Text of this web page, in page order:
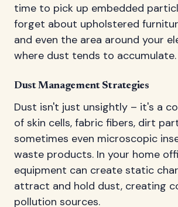
time to pick up embedded
forget about upholstered
and even the area around your
where dust tends to accumulate.
Dust Management Strategies
Dust isn't just unsightly – it's a
of skin cells, fabric fibers, dirt
sometimes even microscopic
waste products. In your home
equipment can create static
attract and hold dust, creating
pollution sources.